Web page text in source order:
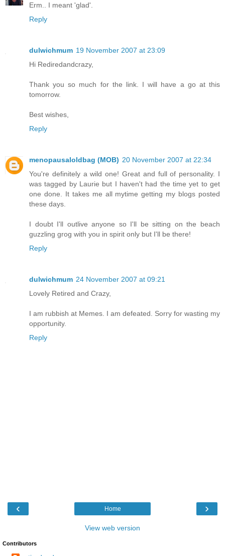
Erm.. I meant 'glad'.
Reply
dulwichmum 19 November 2007 at 23:09
Hi Rediredandcrazy,
Thank you so much for the link. I will have a go at this
tomorrow.
Best wishes,
Reply
menopausaloldbag (MOB) 20 November 2007 at 22:34
You're definitely a wild one! Great and full of personality. I
was tagged by Laurie but I haven't had the time yet to get
one done. It takes me all mytime getting my blogs posted
these days.
I doubt I'll outlive anyone so I'll be sitting on the beach
guzzling grog with you in spirit only but I'll be there!
Reply
dulwichmum 24 November 2007 at 09:21
Lovely Retired and Crazy,
I am rubbish at Memes. I am defeated. Sorry for wasting my
opportunity.
Reply
‹ ›
Home
View web version
Contributors